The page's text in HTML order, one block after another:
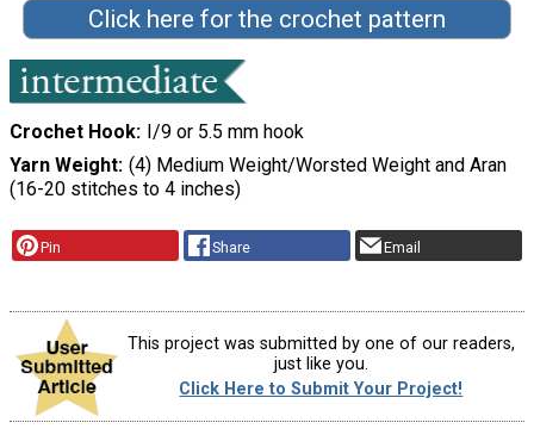
Click here for the crochet pattern
Crochet Hook I/9 or 5.5 mm hook
Yarn Weight (4) Medium Weight/Worsted Weight and Aran
(16-20 stitches to 4 inches)
Pin Share Email
This project was submitted by one of our readers,
just like you.
Click Here to Submit Your Project!